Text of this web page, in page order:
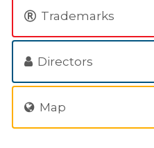
Trademarks
Directors
Map